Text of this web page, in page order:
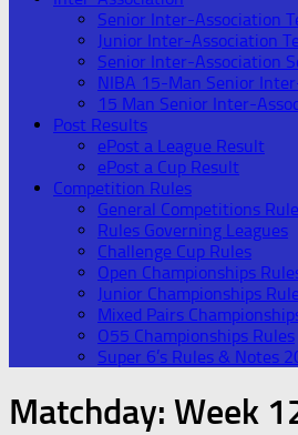
Senior Inter-Association
Junior Inter-Association
Senior Inter-Association
NIBA 15-Man Senior
15 Man Senior Inter-
Post Results
ePost a League Result
ePost a Cup Result
Competition Rules
General Competitions
Rules Governing Leagues
Challenge Cup Rules
Open Championships
Junior Championships
Mixed Pairs
O55 Championships Rules
Super 6’s Rules & Notes
Matchday: Week